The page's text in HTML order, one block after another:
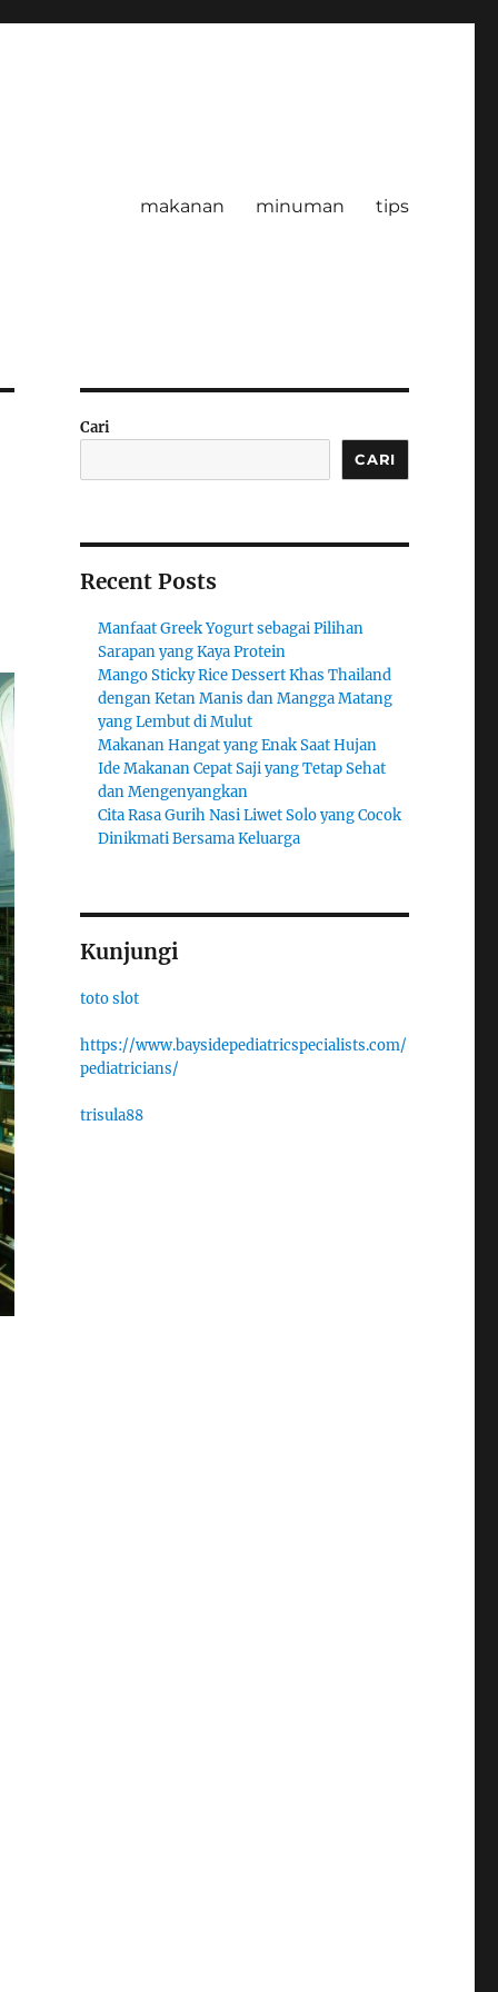
makanan minuman tips
Cari
CARI
Recent Posts
Manfaat Greek Yogurt sebagai Pilihan
Sarapan yang Kaya Protein
Mango Sticky Rice Dessert Khas Thailand
dengan Ketan Manis dan Mangga Matang
yang Lembut di Mulut
Makanan Hangat yang Enak Saat Hujan
Ide Makanan Cepat Saji yang Tetap Sehat
dan Mengenyangkan
Cita Rasa Gurih Nasi Liwet Solo yang Cocok
Dinikmati Bersama Keluarga
Kunjungi
toto slot
https://www.baysidepediatricspecialists.com/
pediatricians/
trisula88